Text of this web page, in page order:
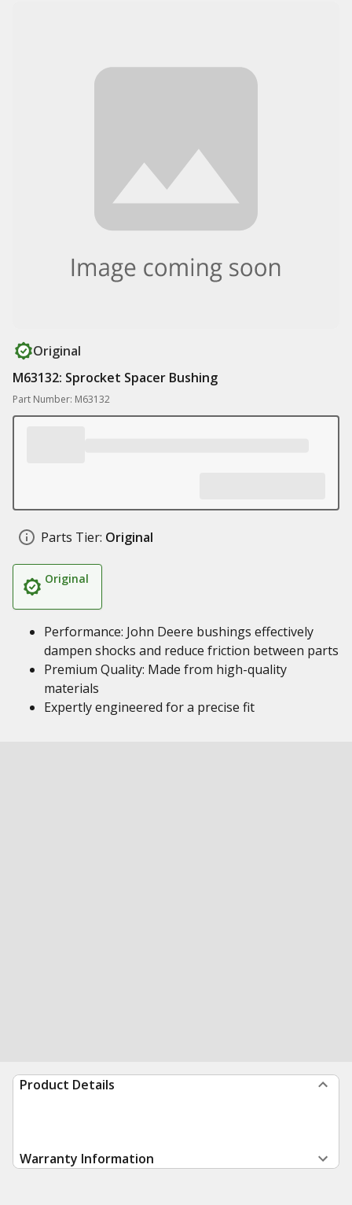
Original
M63132: Sprocket Spacer Bushing
Part Number: M63132
Parts Tier: Original
Original
Performance: John Deere bushings effectively
dampen shocks and reduce friction between parts
Premium Quality: Made from high-quality
materials
Expertly engineered for a precise fit
Product Details
Warranty Information